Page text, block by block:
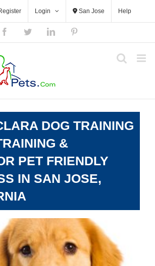
Login San Jose Help
FacebookTwitterLinkedIn
DOG TRAINING
&
PET FRIENDLY
IN SAN JOSE,